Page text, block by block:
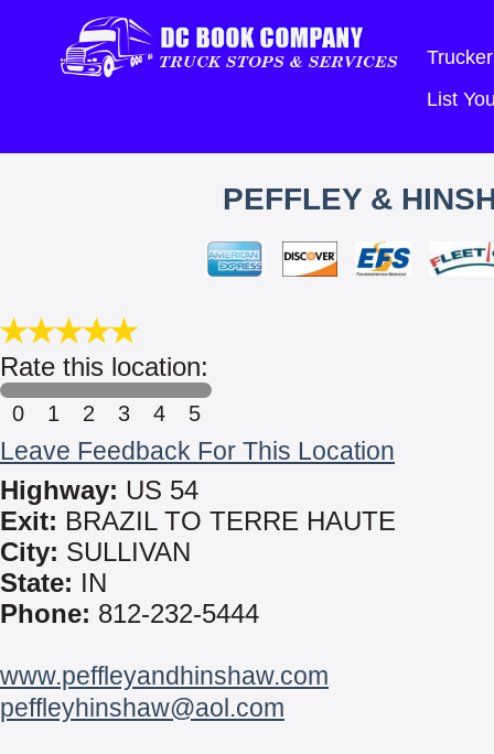
List
PEFFLEY &
Rate this location:
0 1 2 3 4 5
Leave Feedback For This Location
Highway: US 54
Exit: BRAZIL TO TERRE HAUTE
City: SULLIVAN
State: IN
Phone: 812-232-5444
www.peffleyandhinshaw.com
peffleyhinshaw@aol.com